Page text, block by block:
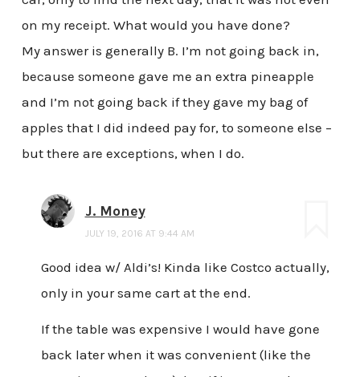
on my receipt. What would you have done?
My answer is generally B. I’m not going back in,
because someone gave me an extra pineapple
and I’m not going back if they gave my bag of
apples that I did indeed pay for, to someone else –
but there are exceptions, when I do.
J. Money
JULY 19, 2016 AT 9:44 AM
Good idea w/ Aldi’s! Kinda like Costco actually,
only in your same cart at the end.
If the table was expensive I would have gone
back later when it was convenient (like the